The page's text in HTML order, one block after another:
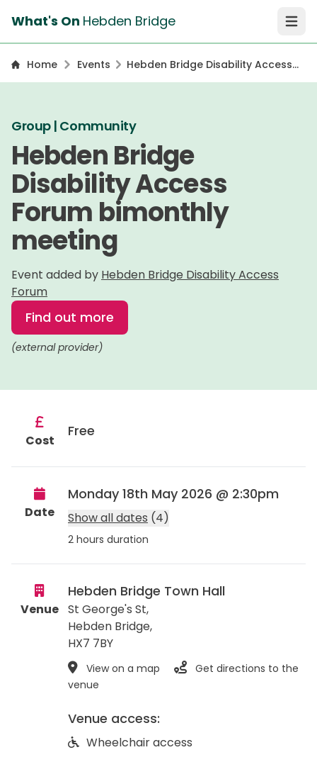
What's On Hebden Bridge Open
Home Events
Hebden Bridge Disability Access
Forum bimonthly meeting
Group | Community
Hebden Bridge
Disability Access
Forum bimonthly
meeting
Event added by Hebden Bridge Disability Access
Forum
Find out more
(external provider)
Cost
Free
Date
Monday 18th May 2026 @ 2:30pm
Show all dates (4)
2 hours duration
Venue
Hebden Bridge Town Hall
St George's St,
Hebden Bridge,
HX7 7BY
View on a map
Get directions to the
venue
Venue access:
Wheelchair access